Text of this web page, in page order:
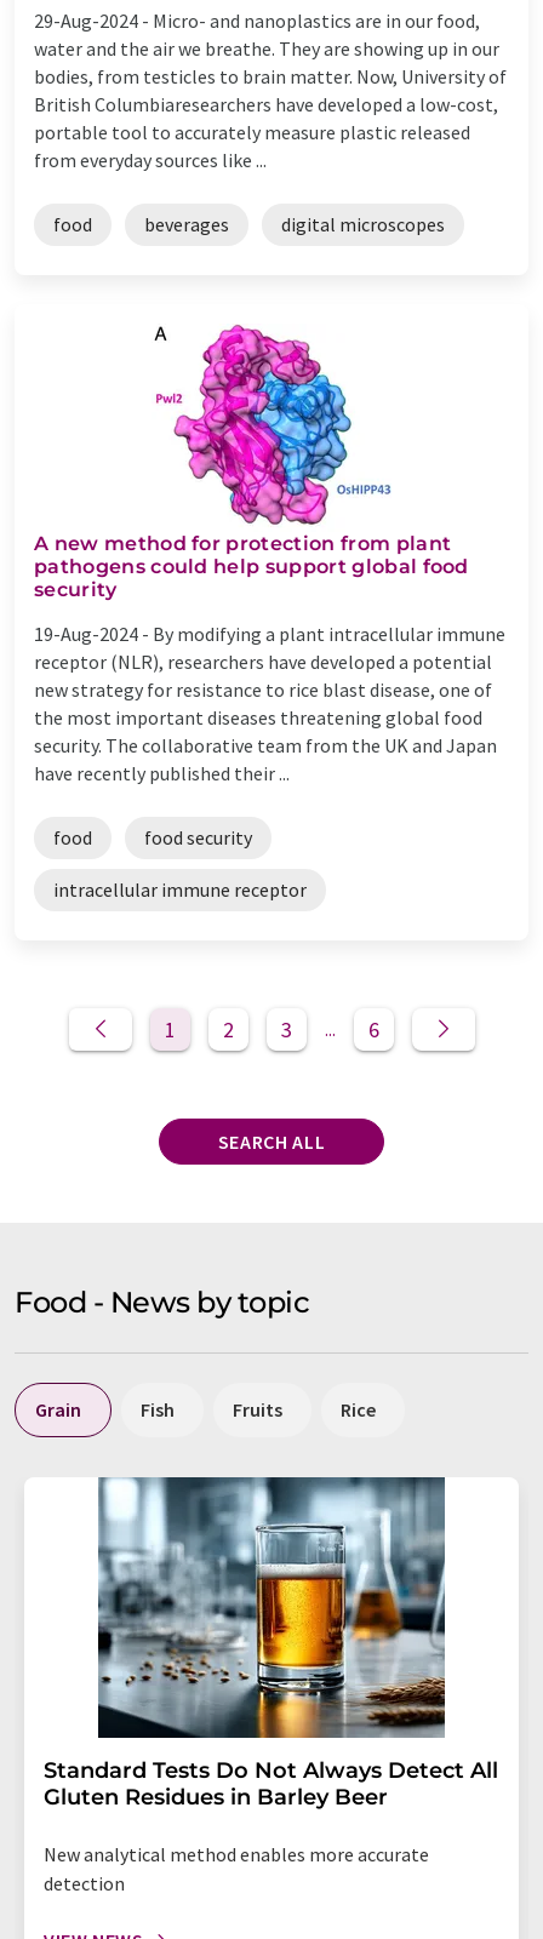
29-Aug-2024 - Micro- and nanoplastics are in our food,
water and the air we breathe. They are showing up in our
bodies, from testicles to brain matter. Now, University of
British Columbiaresearchers have developed a low-cost,
portable tool to accurately measure plastic released
from everyday sources like ...
food beverages digital microscopes
A new method for protection from plant
pathogens could help support global food
security
19-Aug-2024 - By modifying a plant intracellular immune
receptor (NLR), researchers have developed a potential
new strategy for resistance to rice blast disease, one of
the most important diseases threatening global food
security. The collaborative team from the UK and Japan
have recently published their ...
food food security
intracellular immune receptor
1 2 3 ... 6
SEARCH ALL
Food - News by topic
Grain Fish Fruits Rice
Standard Tests Do Not Always Detect All
Gluten Residues in Barley Beer
New analytical method enables more accurate
detection